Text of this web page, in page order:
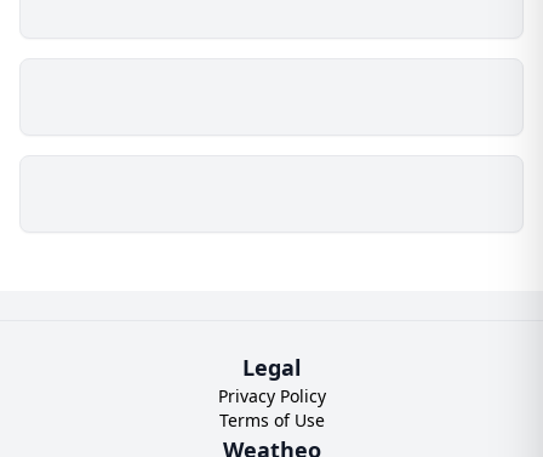
Legal
Privacy Policy
Terms of Use
Weatheo